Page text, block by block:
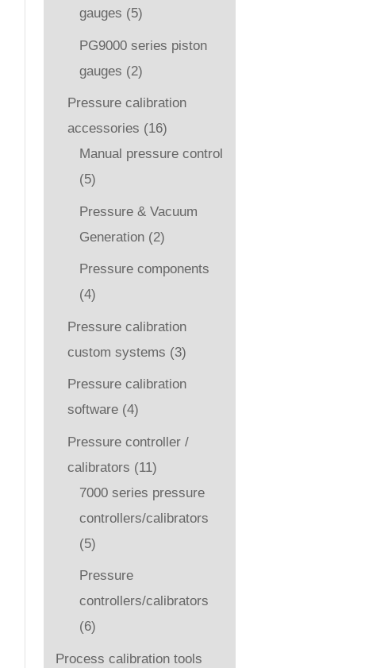
gauges (5)
PG9000 series piston
gauges (2)
Pressure calibration
accessories (16)
Manual pressure control
(5)
Pressure & Vacuum
Generation (2)
Pressure components
(4)
Pressure calibration
custom systems (3)
Pressure calibration
software (4)
Pressure controller /
calibrators (11)
7000 series pressure
controllers/calibrators
(5)
Pressure
controllers/calibrators
(6)
Process calibration tools